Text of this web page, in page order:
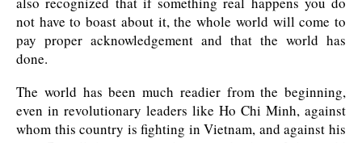
not have to boast about it, the whole world will come to
pay proper acknowledgement and that the world has
done.
The world has been much readier from the beginning,
even in revolutionary leaders like Ho Chi Minh, against
whom this country is fighting in Vietnam, and against his